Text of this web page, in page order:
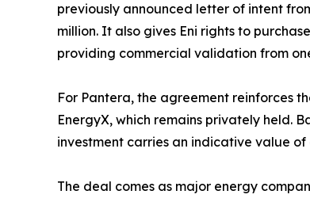
previously announced letter of intent
million. It also gives Eni rights to
providing commercial validation from
For Pantera, the agreement reinforces
EnergyX, which remains privately held.
investment carries an indicative value
The deal comes as major energy